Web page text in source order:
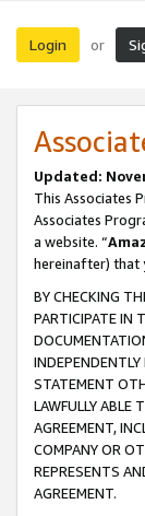
Login or
Updated:
This Associates
Associates
a website. “
hereinafter) that
BY CHECKING
PARTICIPATE IN
STATEMENT
LAWFULLY ABLE
AGREEMENT,
COMPANY OR
REPRESENTS
AGREEMENT.